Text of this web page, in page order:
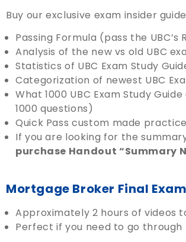
Buy our exclusive exam insider
Passing Formula (pass the
Analysis of the new vs old UBC
Statistics of UBC Exam Study
Categorization of newest UBC
What 1000 UBC Exam Study
1000 questions)
Quick Pass custom made
If you are looking for the
purchase Handout “Summary
Mortgage Broker Final
Approximately 2 hours of videos
Perfect if you need to go